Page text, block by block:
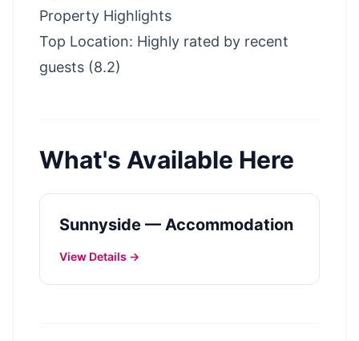
Property Highlights
Top Location: Highly rated by recent
guests (8.2)
What's Available Here
Sunnyside — Accommodation
View Details →